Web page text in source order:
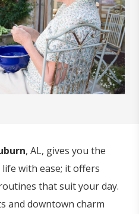
, AL, gives you the
with ease; it offers
that suit your day.
and downtown charm